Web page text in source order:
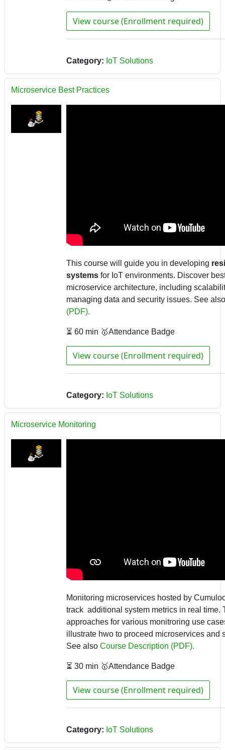
View course (Enrollment required)
Category: IoT Solutions
Microservice Best Practices
This course will guide you in developing
systems for IoT environments. Discover
microservice architecture, including
managing data and security issues. See also
(PDF).
⏳ 60 min 🥇Attendance Badge
View course (Enrollment required)
Category: IoT Solutions
Microservice Monitoring
Monitoring microservices hosted by
track additional system metrics in real time.
approaches for various monitroring use
illustrate hwo to proceed microservices and
See also Course Description (PDF).
⏳ 30 min 🥇Attendance Badge
View course (Enrollment required)
Category: IoT Solutions